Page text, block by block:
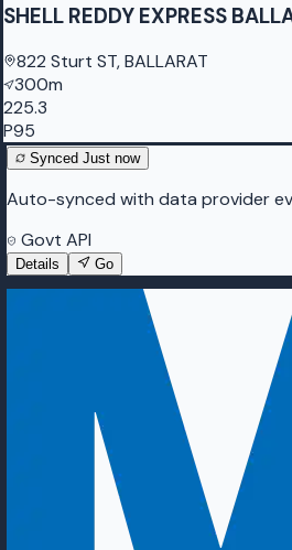
SHELL REDDY EXPRESS
822 Sturt ST, BALLARAT
300m
225.3
P95
Synced Just now
Auto-synced with data provider
Govt API
Details Go